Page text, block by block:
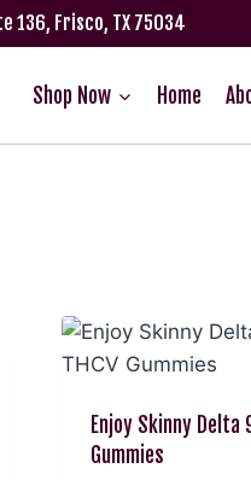
136, Frisco, TX 75034
Shop Now Home
Enjoy Skinny Delta
Gummies